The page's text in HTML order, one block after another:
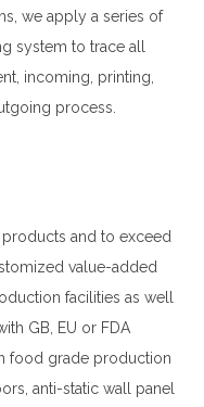
we apply a series of
system to trace all
incoming, printing,
process.
and to exceed
value-added
facilities as well
GB, EU or FDA
food grade production
anti-static wall panel